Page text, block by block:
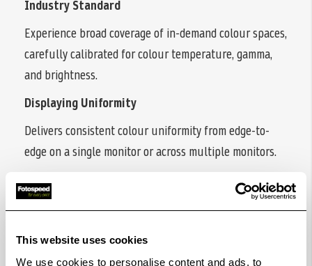
This website uses cookies
We use cookies to personalise content and ads, to
Industry Standard
Experience broad coverage of in-demand colour spaces,
carefully calibrated for colour temperature, gamma,
and brightness.
Displaying Uniformity
Delivers consistent colour uniformity from edge-to-
edge on a single monitor or across multiple monitors.
Accuracy Guarantee
Ensure your monitor accurately represents your
reproduction.